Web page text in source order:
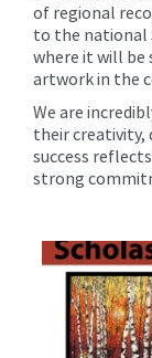
of regional
to the national
where it will be
artwork in the
We are
their creativity,
success
strong